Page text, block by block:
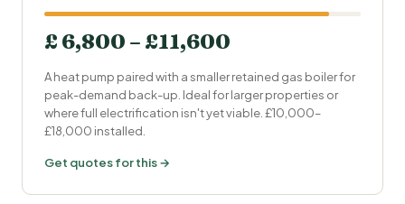
£ 6,800 – £11,600
A heat pump paired with a smaller retained gas boiler for
peak-demand back-up. Ideal for larger properties or
where full electrification isn't yet viable. £10,000–
£18,000 installed.
Get quotes for this →